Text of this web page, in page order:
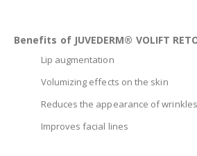
Benefits of JUVEDERM® VOLIFT
Lip augmentation
Volumizing effects on the skin
Reduces the appearance of wrinkles
Improves facial lines